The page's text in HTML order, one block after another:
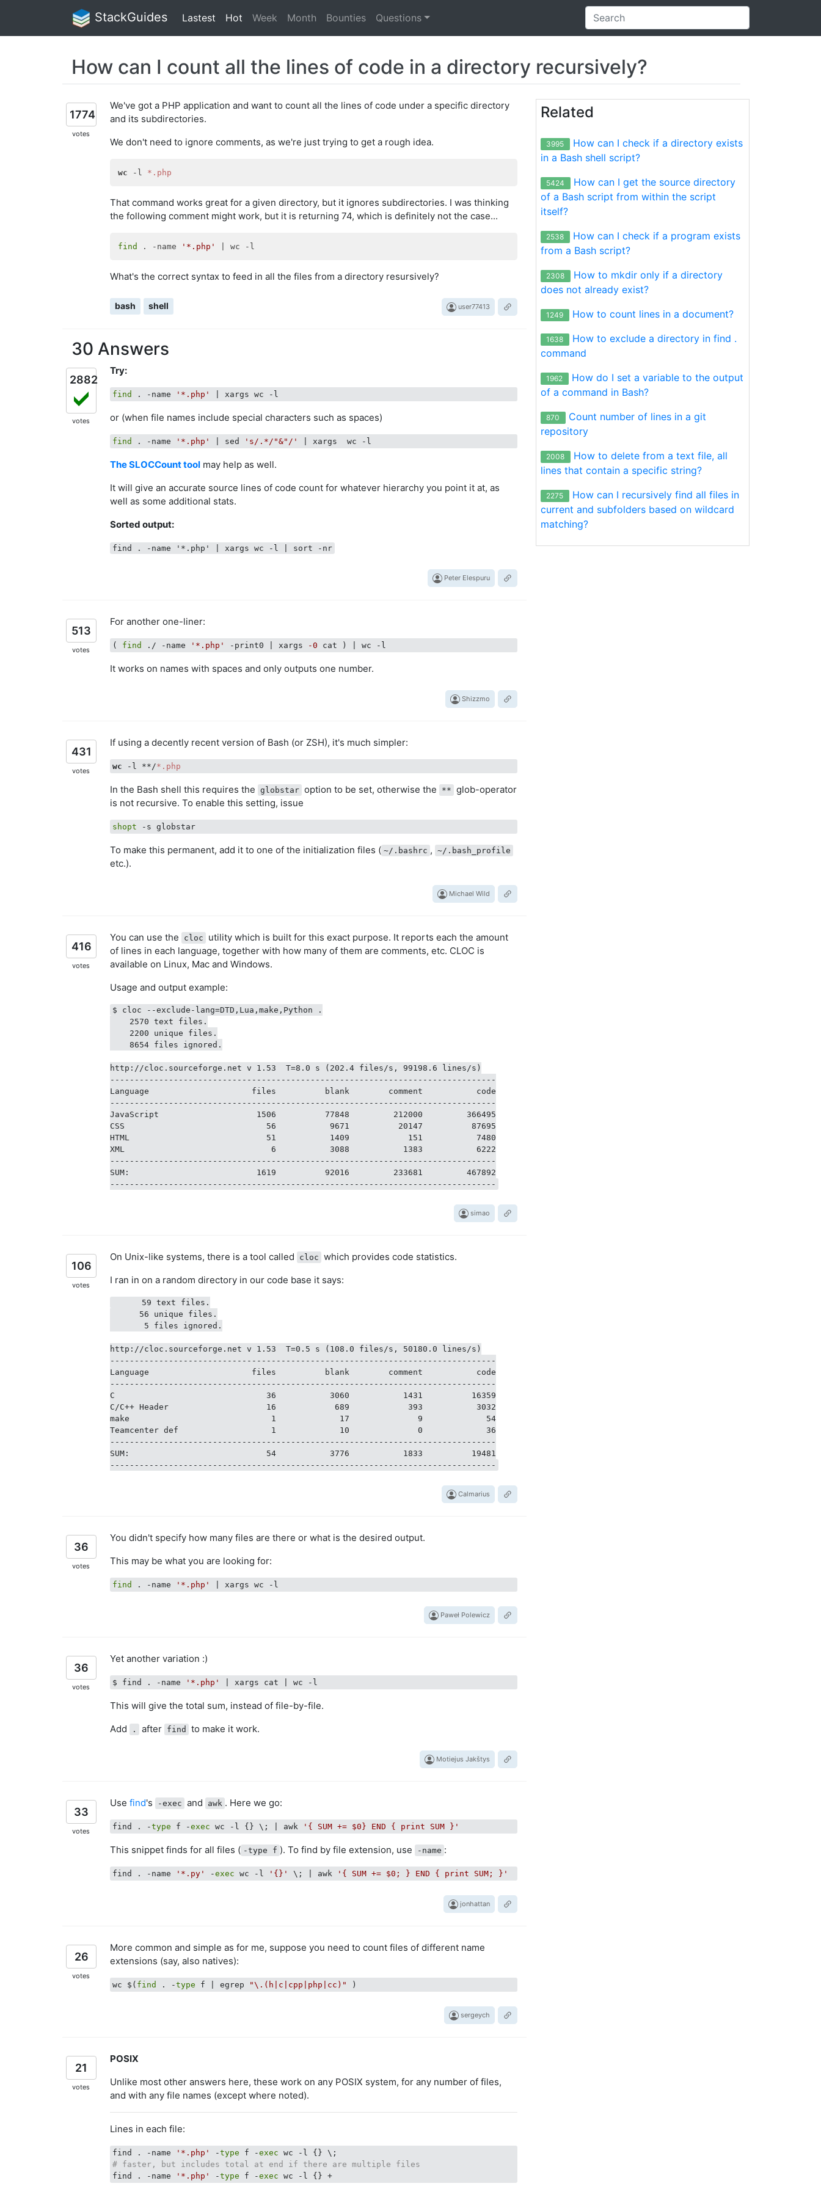
StackGuides Lastest Hot Week Month Bounties Questions
How can I count all the lines of code in a directory recursively?
1774
votes
We've got a PHP application and want to count all the lines of code under a specific directory
and its subdirectories.
We don't need to ignore comments, as we're just trying to get a rough idea.
wc -l *.php
That command works great for a given directory, but it ignores subdirectories. I was thinking
the following comment might work, but it is returning 74, which is definitely not the case...
find . -name '*.php'
What's the correct syntax to feed in all the files from a directory resursively?
bash shell user77413
30 Answers
2882
votes
Try:
find . -name '*.php'
or (when file names include special characters such as spaces)
find . -name '*.php' | sed 's/.*/"&"/'
The SLOCCount tool may help as well.
It will give an accurate source lines of code count for whatever hierarchy you point it at, as
well as some additional stats.
Sorted output:
find . -name '*.php' | xargs wc -l | sort -nr
Peter Elespuru
513
votes
For another one-liner:
( find ./ -name '*.php' -print0 | xargs -0
It works on names with spaces and only outputs one number.
Shizzmo
431
votes
If using a decently recent version of Bash (or ZSH), it's much simpler:
wc -l **/*.php
In the Bash shell this requires the globstar option to be set, otherwise the ** glob-operator
is not recursive. To enable this setting, issue
shopt
To make this permanent, add it to one of the initialization files ( ~/.bashrc , ~/.bash_profile
etc.).
Michael Wild
416
votes
You can use the cloc
utility which is built for this exact purpose. It reports each the amount
of lines in each language, together with how many of them are comments, etc. CLOC is
available on Linux, Mac and Windows.
Usage and output example:
$ cloc --exclude-lang=DTD,Lua,make,Python .
    2570 text files.
    2200 unique files.
    8654 files ignored.
http://cloc.sourceforge.net v 1.53  T=8.0 s (202.4 files/s, 99198.6 lines/s)
-------------------------------------------------------------------------------
Language                     files          blank        comment           code
-------------------------------------------------------------------------------
JavaScript                    1506          77848         212000         366495
CSS                             56           9671          20147          87695
HTML                            51           1409            151           7480
XML                              6           3088           1383           6222
-------------------------------------------------------------------------------
SUM:                          1619          92016         233681         467892
simao
106
votes
On Unix-like systems, there is a tool called cloc which provides code statistics.
I ran in on a random directory in our code base it says:
      59 text files.
      56 unique files.
       5 files ignored.
http://cloc.sourceforge.net v 1.53  T=0.5 s (108.0 files/s, 50180.0 lines/s)
-------------------------------------------------------------------------------
Language                     files          blank        comment           code
-------------------------------------------------------------------------------
C                               36           3060           1431          16359
C/C++ Header                    16            689            393           3032
make                             1             17              9             54
Teamcenter def                   1             10              0             36
-------------------------------------------------------------------------------
SUM:                            54           3776           1833          19481
Calmarius
36
votes
You didn't specify how many files are there or what is the desired output.
This may be what you are looking for:
find . -name '*.php'
Paweł Polewicz
36
votes
Yet another variation :)
$ find . -name '*.php' | xargs cat |
This will give the total sum, instead of file-by-file.
Add
. after find to make it work.
Motiejus Jakštys
33
votes
Usefind's -exec and awk . Here we go:
find . -type f -exec wc -l {} \; | awk '{ SUM += $0} END { print SUM }'
This snippet finds for all files ( -type f ). To find by file extension, use -name :
find . -name '*.py' -exec wc -l '{}' \; | awk '{ SUM += $0; } END { print SUM; }'
jonhattan
26
votes
More common and simple as for me, suppose you need to count files of different name
extensions (say, also natives):
wc $( find . -type f | egrep "\.(h|c|cpp|php|cc)"
sergeych
21
votes
POSIX
Unlike most other answers here, these work on any POSIX system, for any number of files,
and with any file names (except where noted).
Lines in each file:
find . -name '*.php' -type f -exec
# faster, but includes total at end if there are multiple files
find . -name
'*.php' -type f -exec
Related
3995
How can I check if a directory exists
in a Bash shell script?
5424
How can I get the source directory
of a Bash script from within the script
itself?
2538
How can I check if a program exists
from a Bash script?
2308
How to mkdir only if a directory
does not already exist?
1249 How to count lines in a document?
1638
How to exclude a directory in find .
command
1962
How do I set a variable to the output
of a command in Bash?
870
Count number of lines in a git
repository
2008
How to delete from a text file, all
lines that contain a specific string?
2275
How can I recursively find all files in
current and subfolders based on wildcard
matching?